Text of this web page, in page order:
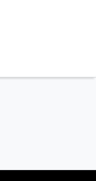
02 6363 9922